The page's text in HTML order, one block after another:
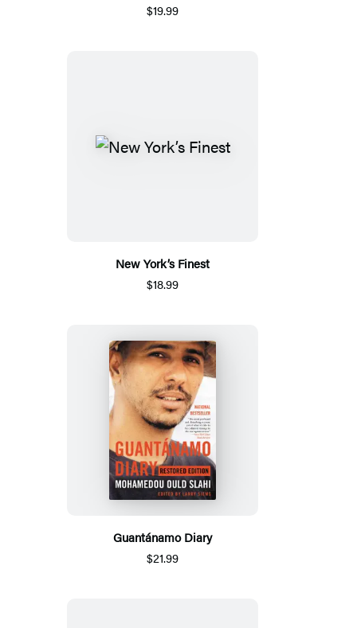
$19.99
New York’s Finest
$18.99
Guantánamo Diary
$21.99